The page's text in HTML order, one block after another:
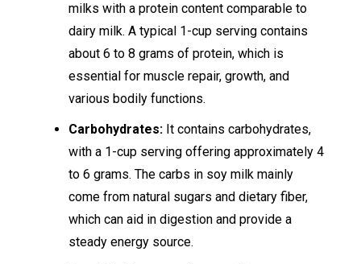
milks with a protein content comparable to
dairy milk. A typical 1-cup serving contains
about 6 to 8 grams of protein, which is
essential for muscle repair, growth, and
various bodily functions.
Carbohydrates:It contains carbohydrates,
with a 1-cup serving offering approximately 4
to 6 grams. The carbs in soy milk mainly
come from natural sugars and dietary fiber,
which can aid in digestion and provide a
steady energy source.